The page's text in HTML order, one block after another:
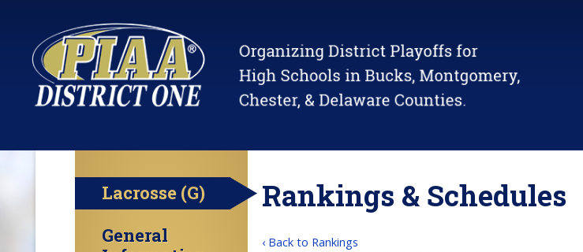
Lacrosse (G)
General
Rankings & Schedules
‹ Back to Rankings